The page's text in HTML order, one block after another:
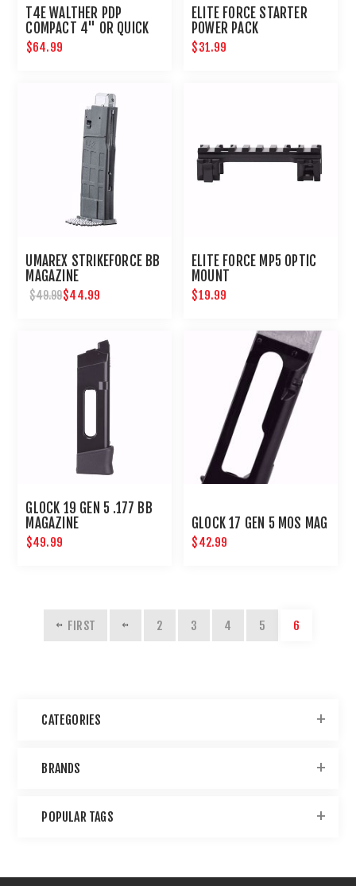
T4E WALTHER PDP
COMPACT 4" OR QUICK
PIERCING MAG-.43 CAL
$64.99
ELITE FORCE STARTER
POWER PACK
$31.99
UMAREX STRIKEFORCE BB
MAGAZINE
$49.99$44.99
ELITE FORCE MP5 OPTIC
MOUNT
$19.99
GLOCK 19 GEN 5 .177 BB
MAGAZINE
$49.99
GLOCK 17 GEN 5 MOS MAG
$42.99
FIRST 2 3 4 5 6
CATEGORIES
BRANDS
POPULAR TAGS